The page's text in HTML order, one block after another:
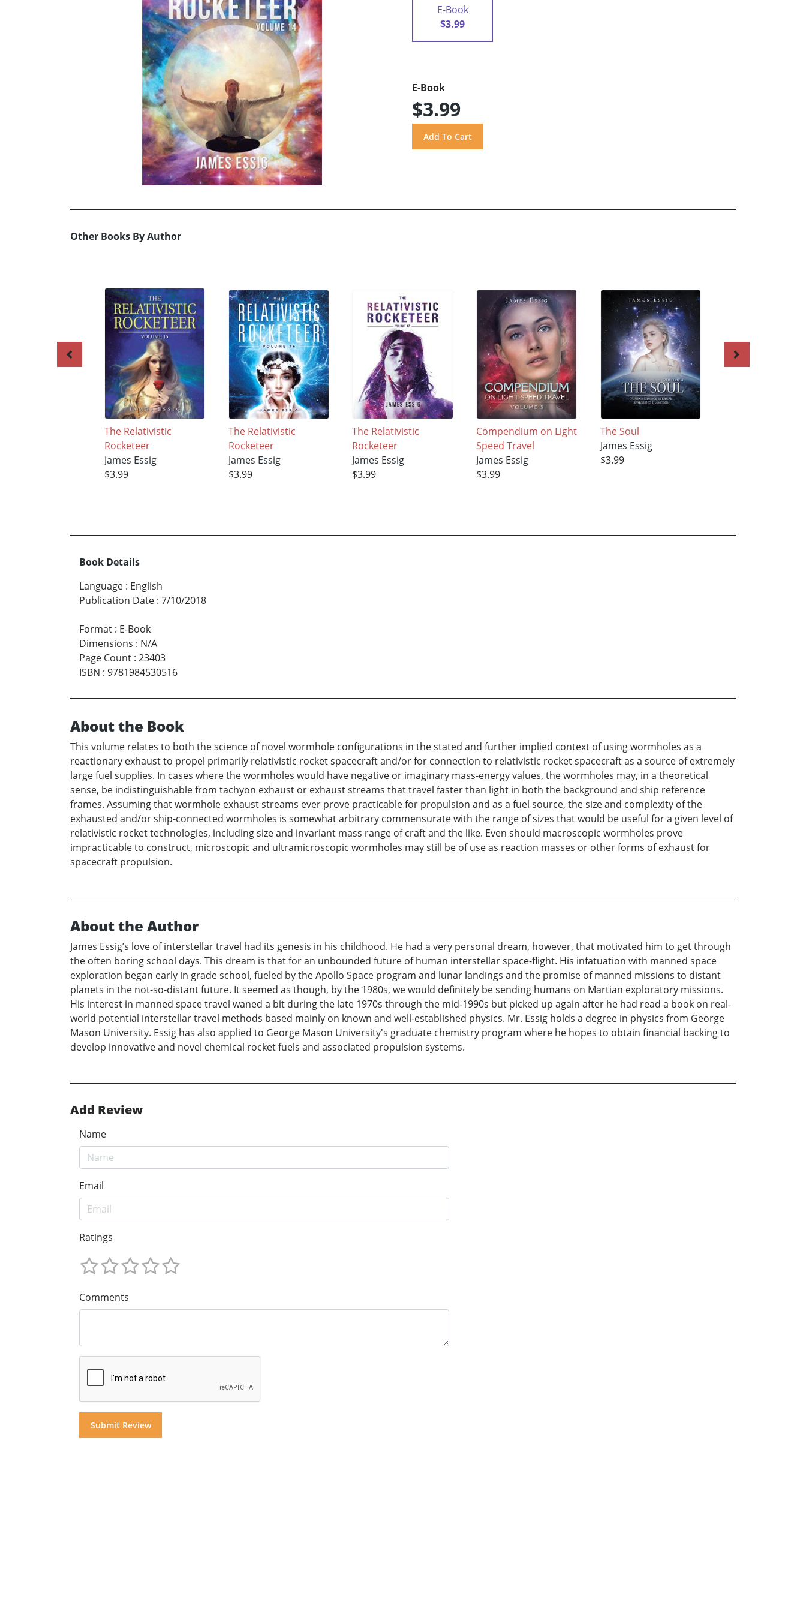
E-Book
$3.99
E-Book
$3.99
Other Books By Author
The Relativistic
Rocketeer
James Essig
$3.99
The Relativistic
Rocketeer
James Essig
$3.99
The Relativistic
Rocketeer
James Essig
$3.99
Compendium on Light
Speed Travel
James Essig
$3.99
The Soul
James Essig
$3.99
Book Details
Language : English
Publication Date : 7/10/2018
Format : E-Book
Dimensions : N/A
Page Count : 23403
ISBN : 9781984530516
About the Book
This volume relates to both the science of novel wormhole configurations in the stated and further implied context of using wormholes as a
reactionary exhaust to propel primarily relativistic rocket spacecraft and/or for connection to relativistic rocket spacecraft as a source of extremely
large fuel supplies. In cases where the wormholes would have negative or imaginary mass-energy values, the wormholes may, in a theoretical
sense, be indistinguishable from tachyon exhaust or exhaust streams that travel faster than light in both the background and ship reference
frames. Assuming that wormhole exhaust streams ever prove practicable for propulsion and as a fuel source, the size and complexity of the
exhausted and/or ship-connected wormholes is somewhat arbitrary commensurate with the range of sizes that would be useful for a given level of
relativistic rocket technologies, including size and invariant mass range of craft and the like. Even should macroscopic wormholes prove
impracticable to construct, microscopic and ultramicroscopic wormholes may still be of use as reaction masses or other forms of exhaust for
spacecraft propulsion.
About the Author
James Essig’s love of interstellar travel had its genesis in his childhood. He had a very personal dream, however, that motivated him to get through
the often boring school days. This dream is that for an unbounded future of human interstellar space-flight. His infatuation with manned space
exploration began early in grade school, fueled by the Apollo Space program and lunar landings and the promise of manned missions to distant
planets in the not-so-distant future. It seemed as though, by the 1980s, we would definitely be sending humans on Martian exploratory missions.
His interest in manned space travel waned a bit during the late 1970s through the mid-1990s but picked up again after he had read a book on real-
world potential interstellar travel methods based mainly on known and well-established physics. Mr. Essig holds a degree in physics from George
Mason University. Essig has also applied to George Mason University's graduate chemistry program where he hopes to obtain financial backing to
develop innovative and novel chemical rocket fuels and associated propulsion systems.
Add Review
Name
Email
Ratings
Comments